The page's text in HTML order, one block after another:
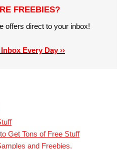
FREEBIES?
offers direct to your inbox!
Every Day ››
Get Tons of Free Stuff
and Freebies.